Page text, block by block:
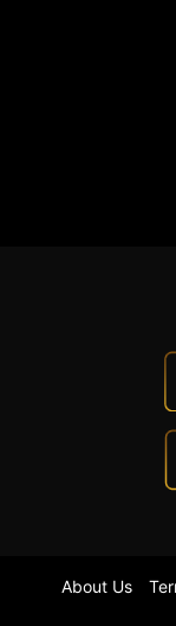
About Us